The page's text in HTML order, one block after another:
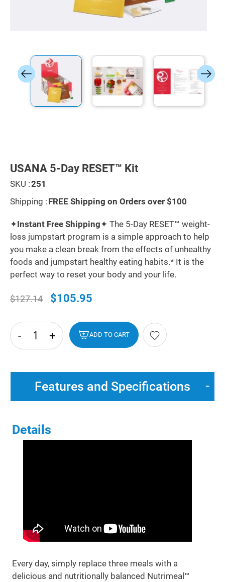
USANA 5-Day RESET™ Kit
SKU :251
Shipping : FREE Shipping on Orders over $100
✦Instant Free Shipping✦ The 5-Day RESET™ weight-
loss jumpstart program is a simple approach to help
you make a clean break from the effects of unhealthy
foods and jumpstart healthy eating habits.* It is the
perfect way to reset your body and your life.
$127.14 $105.95
- + ADD TO CART
hide
txt
beginning
the
gallery
Features and Specifications
Details
Every day, simply replace three meals with a
delicious and nutritionally balanced Nutrimeal™